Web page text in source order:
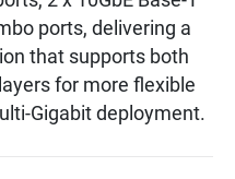
ports, delivering a
that supports both
for more flexible
Gigabit deployment.